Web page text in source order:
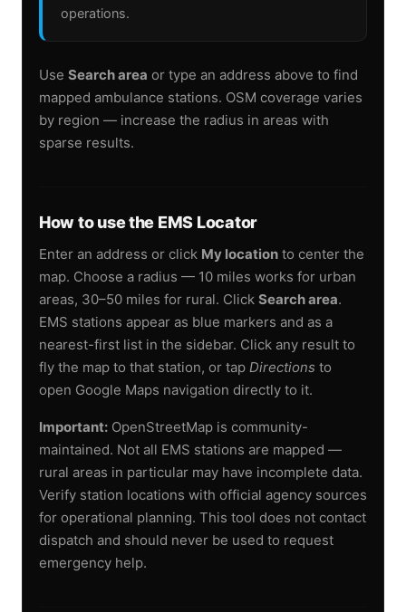
operations.
Use Search area or type an address above to find
mapped ambulance stations. OSM coverage varies
by region — increase the radius in areas with
sparse results.
How to use the EMS Locator
Enter an address or click My location to center the
map. Choose a radius — 10 miles works for urban
areas, 30–50 miles for rural. Click Search area.
EMS stations appear as blue markers and as a
nearest-first list in the sidebar. Click any result to
fly the map to that station, or tap Directions to
open Google Maps navigation directly to it.
Important: OpenStreetMap is community-
maintained. Not all EMS stations are mapped —
rural areas in particular may have incomplete data.
Verify station locations with official agency sources
for operational planning. This tool does not contact
dispatch and should never be used to request
emergency help.